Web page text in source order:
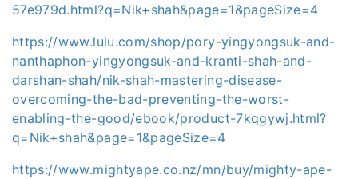
57e979d.html?q=Nik+shah&page=1&pageSize=4
https://www.lulu.com/shop/pory-yingyongsuk-and-
nanthaphon-yingyongsuk-and-kranti-shah-and-
darshan-shah/nik-shah-mastering-disease-
overcoming-the-bad-preventing-the-worst-
enabling-the-good/ebook/product-7kqgywj.html?
q=Nik+shah&page=1&pageSize=4
https://www.mightyape.co.nz/mn/buy/mighty-ape-